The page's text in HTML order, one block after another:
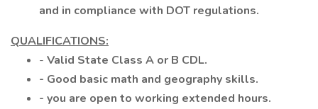
and in compliance with DOT regulations.
QUALIFICATIONS:
- Valid State Class A or B CDL.
- Good basic math and geography skills.
- you are open to working extended hours.